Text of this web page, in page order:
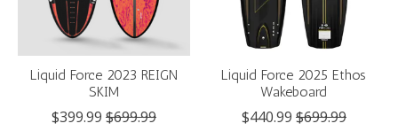
Liquid Force 2023 REIGN
SKIM
$399.99 $699.99
Liquid Force 2025 Ethos
Wakeboard
$440.99 $699.99